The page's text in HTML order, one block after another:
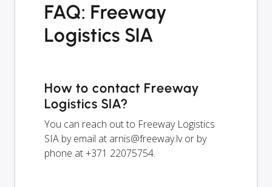
FAQ: Freeway
Logistics SIA
How to contact Freeway
Logistics SIA?
You can reach out to Freeway Logistics
SIA by email at arnis@freeway.lvor by
phone at +371 22075754.